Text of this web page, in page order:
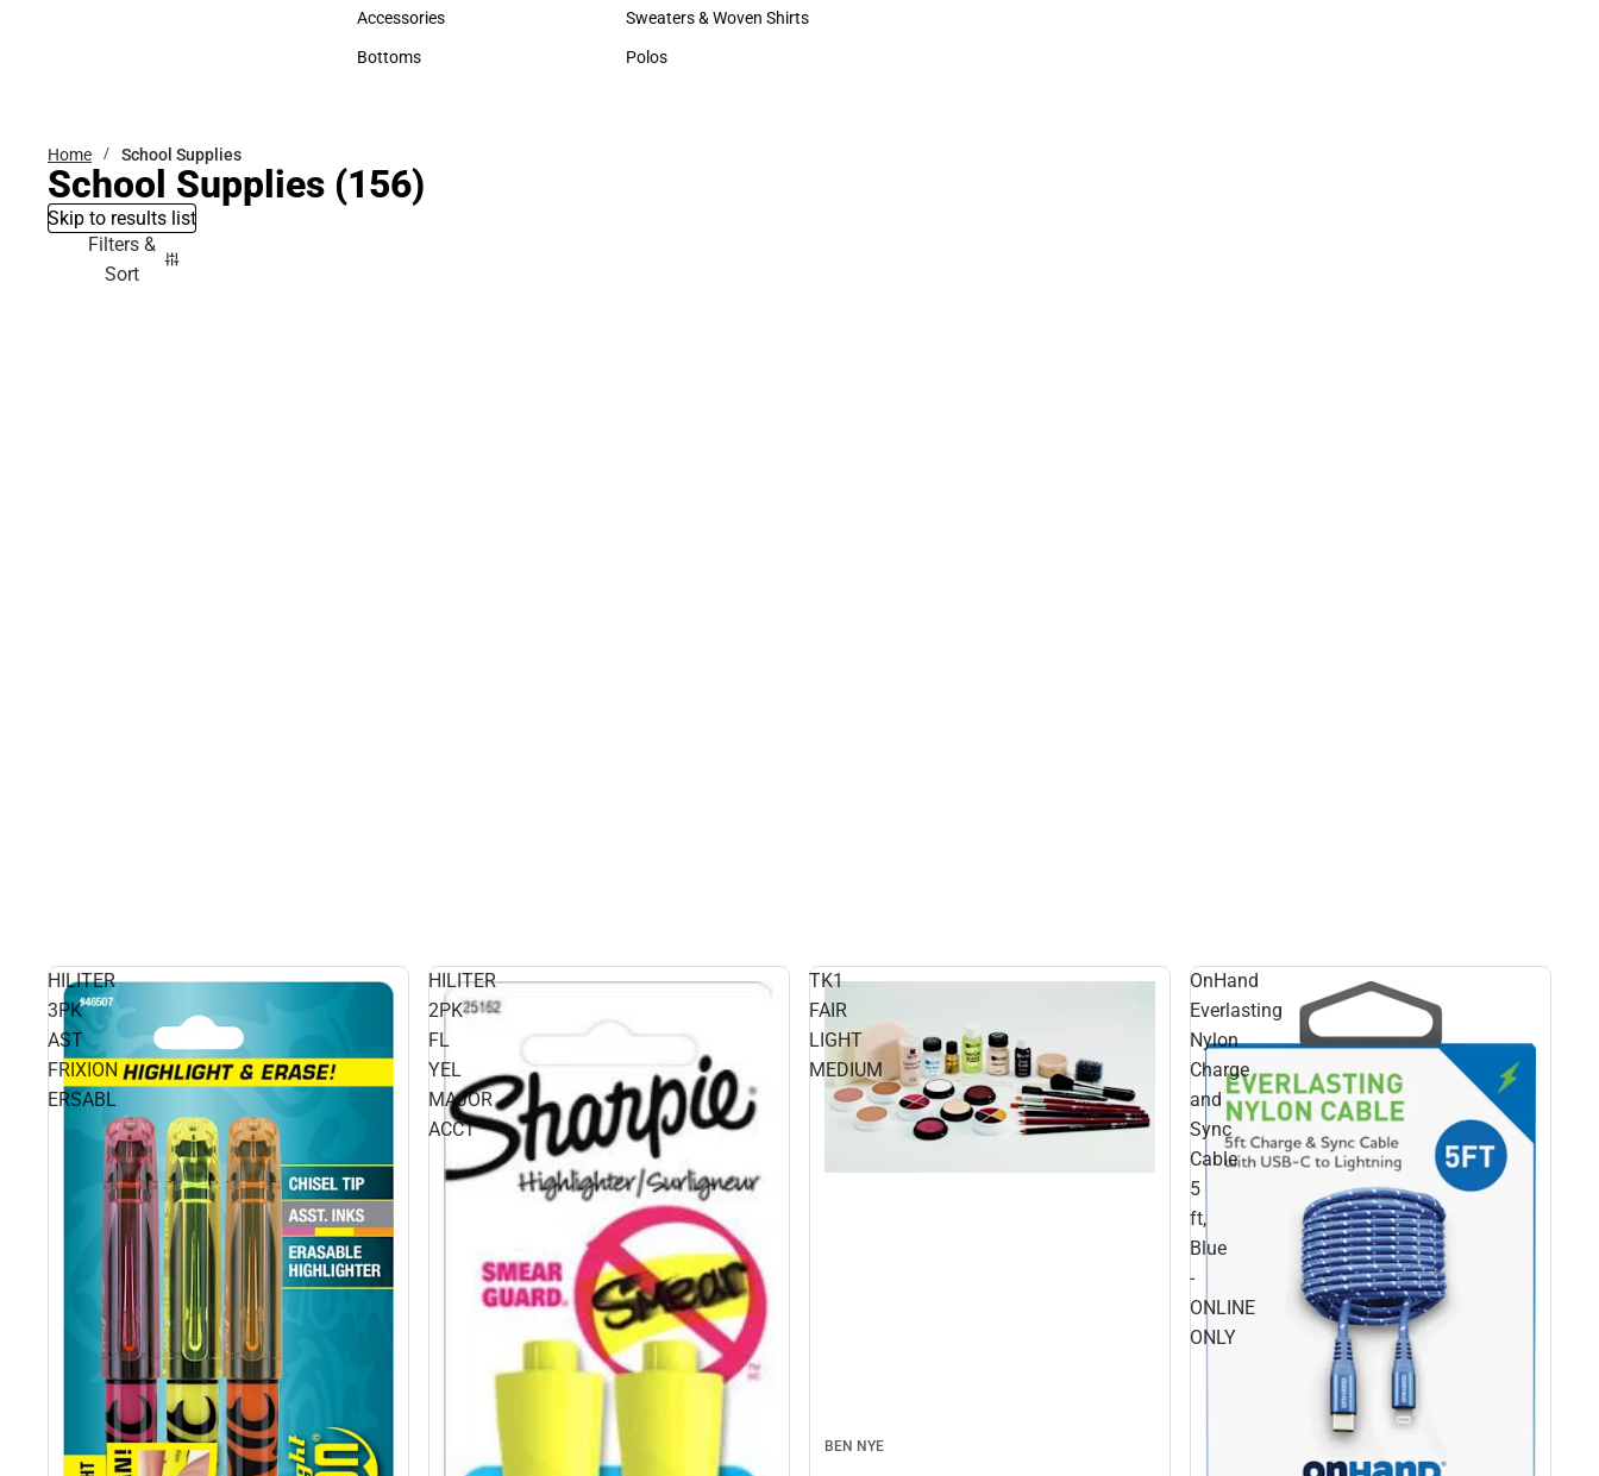
Hats
Accessories
Accessories
Bottoms
Hats
Sweaters & Woven Shirts
Sweaters & Woven Shirts
Polos
Home School Supplies
School Supplies (156)
Skip to results list
Filters &
Sort
HILITER
3PK
AST
FRIXION
ERSABL
HILITER
2PK
FL
YEL
MAJOR
ACCT
TK1
FAIR
LIGHT
MEDIUM
BEN NYE
OnHand
Everlasting
Nylon
Charge
and
Sync
Cable
5
ft,
Blue
-
ONLINE
ONLY